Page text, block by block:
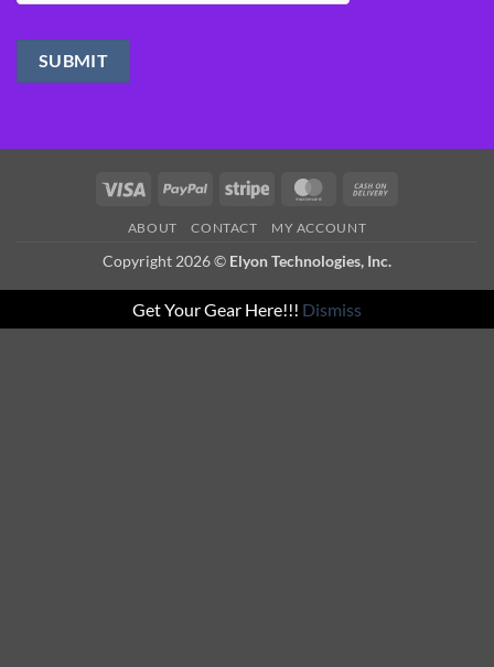
Visa PayPal Stripe MasterCard
ABOUT CONTACT MY ACCOUNT
Copyright 2026 © Elyon Technologies, Inc.
Get Your Gear Here!!! Dismiss